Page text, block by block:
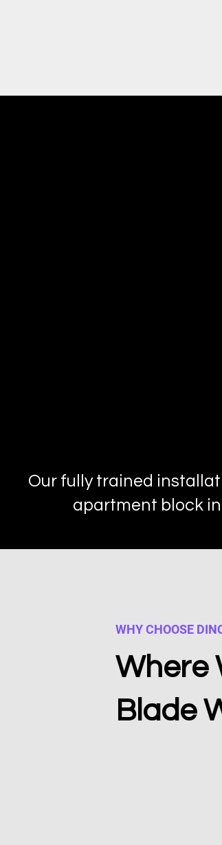
Our fully trained
apartment block
WHY CHOOSE
Where
Blade